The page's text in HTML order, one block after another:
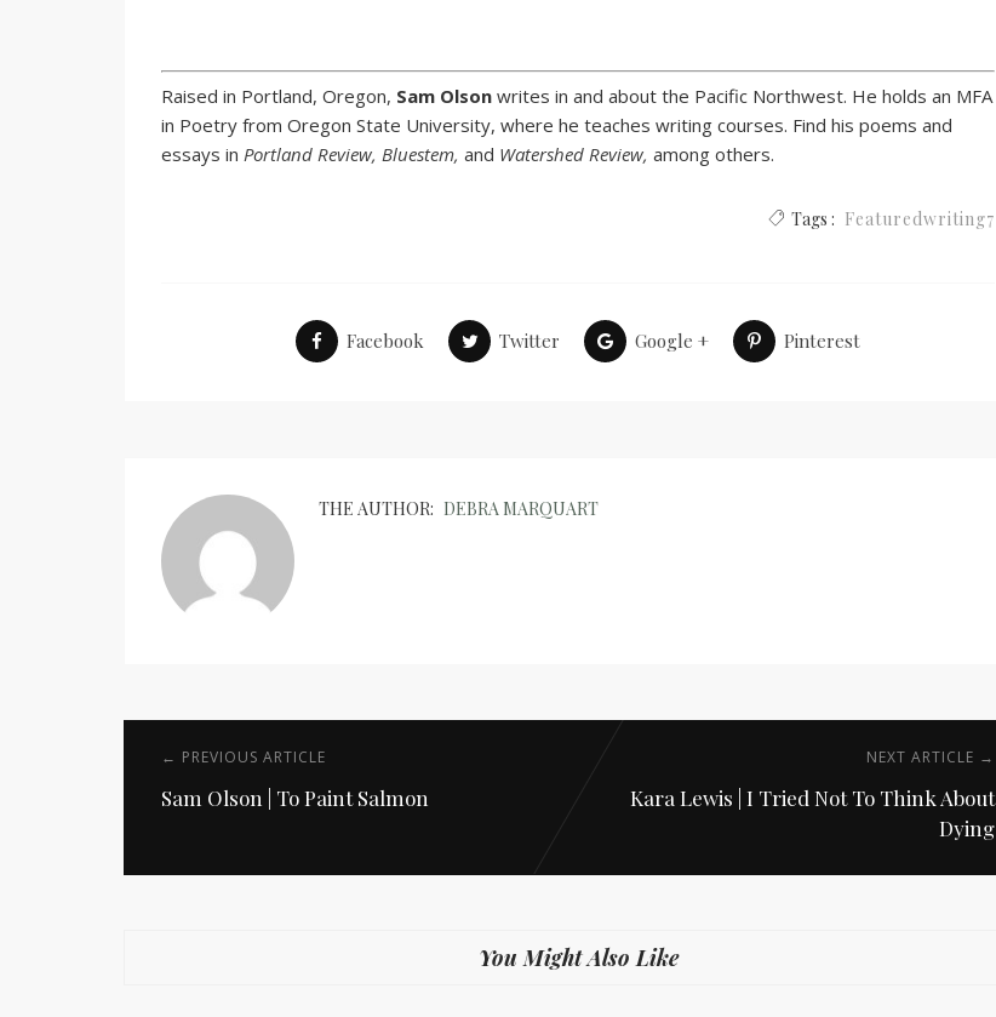
Raised in Portland, Oregon, Sam Olson writes in and about the Pacific Northwest. He holds an MFA
in Poetry from Oregon State University, where he teaches writing courses. Find his poems and
essays in Portland Review, Bluestem, and Watershed Review, among others.
Tags : Featuredwriting7
Facebook Twitter Google + Pinterest
THE AUTHOR: DEBRA MARQUART
← PREVIOUS ARTICLE
Sam Olson | To Paint Salmon
NEXT ARTICLE →
Kara Lewis | I Tried Not To Think About
Dying
You Might Also Like